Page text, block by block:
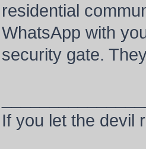
residential
WhatsApp with
security gate.
If you let the devil